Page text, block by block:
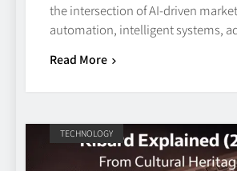
the intersection of AI‑driven
automation, intelligent systems,
Read More
TECHNOLOGY